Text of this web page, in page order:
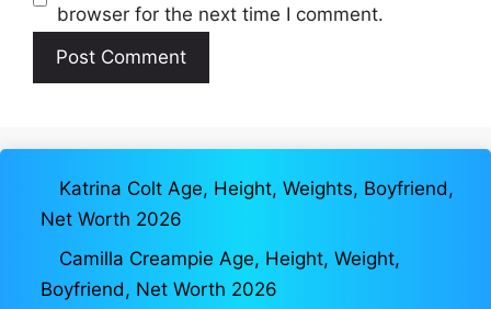
browser for the next time I comment.
Katrina Colt Age, Height, Weights, Boyfriend,
Net Worth 2026
Camilla Creampie Age, Height, Weight,
Boyfriend, Net Worth 2026